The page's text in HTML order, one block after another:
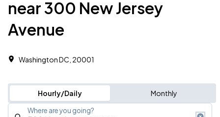
near 300 New Jersey
Avenue
Washington DC, 20001 ‎
Hourly/Daily Monthly
Where are you going?